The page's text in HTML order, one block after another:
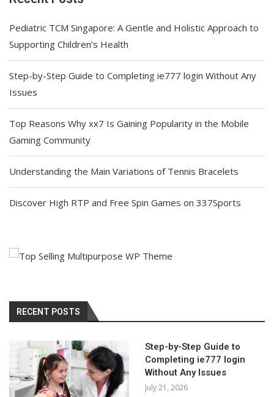
Pediatric TCM Singapore: A Gentle and Holistic Approach to
Supporting Children’s Health
Step-by-Step Guide to Completing ie777 login Without Any
Issues
Top Reasons Why xx7 Is Gaining Popularity in the Mobile
Gaming Community
Understanding the Main Variations of Tennis Bracelets
Discover High RTP and Free Spin Games on 337Sports
RECENT POSTS
Step-by-Step Guide to
Completing ie777 login
Without Any Issues
July 21, 2026